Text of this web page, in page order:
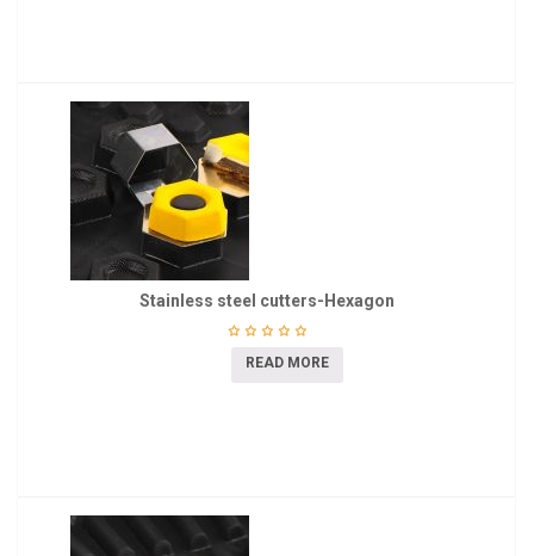
Stainless steel cutters-Hexagon
READ MORE